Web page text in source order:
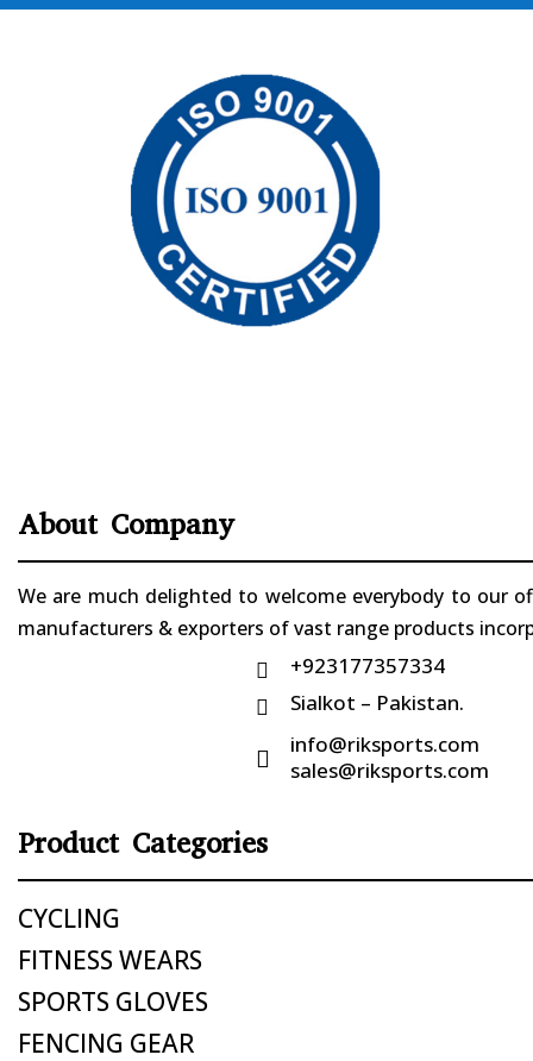
About Company
We are much delighted to welcome everybody to our
manufacturers & exporters of vast range products
 +923177357334
 Sialkot – Pakistan.

info@riksports.com
sales@riksports.com
Product Categories
CYCLING
FITNESS WEARS
SPORTS GLOVES
FENCING GEAR